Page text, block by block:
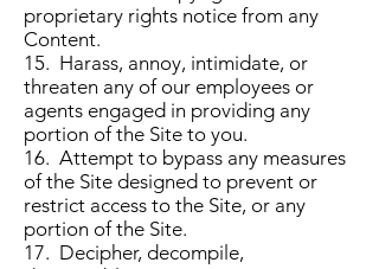
proprietary rights notice from any
Content.
15. Harass, annoy, intimidate, or
threaten any of our employees or
agents engaged in providing any
portion of the Site to you.
16. Attempt to bypass any measures
of the Site designed to prevent or
restrict access to the Site, or any
portion of the Site.
17. Decipher, decompile,